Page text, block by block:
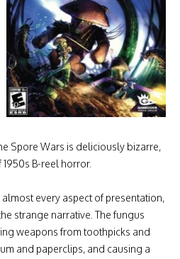
Spore Wars is deliciously bizarre,
B-reel horror.
every aspect of presentation,
strange narrative. The fungus
weapons from toothpicks and
and paperclips, and causing a